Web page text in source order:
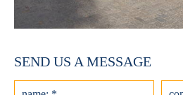
SEND US A MESSAGE